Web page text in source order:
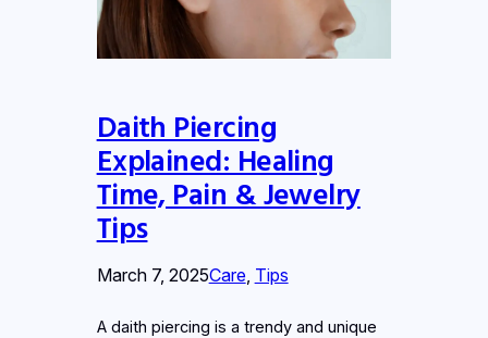
Daith Piercing
Explained: Healing
Time, Pain & Jewelry
Tips
March 7, 2025Care, Tips
A daith piercing is a trendy and unique